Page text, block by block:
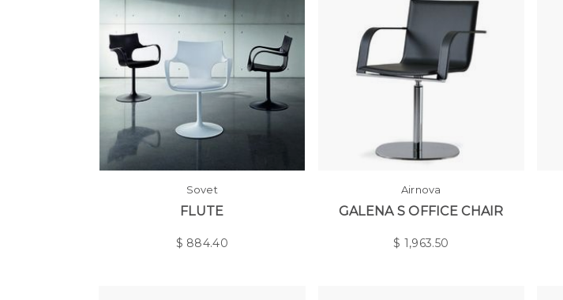
Sovet
FLUTE
$ 884.40
Airnova
GALENA S OFFICE CHAIR
$ 1,963.50